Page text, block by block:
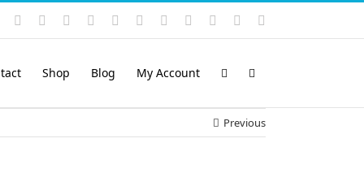
Instagram
YouTubeFacebook LinkedIn
Rss VimeoSkype PayPalSoundCloud
Email
Shop Blog My Account
Previous